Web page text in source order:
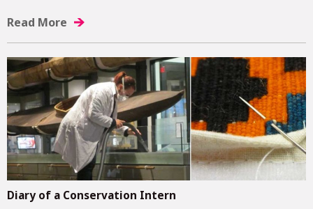
Read More
Diary of a Conservation Intern